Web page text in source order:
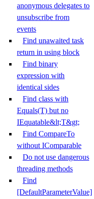
anonymous delegates to
unsubscribe from
events
Find unawaited task
return in using block
Find binary
expression with
identical sides
Find class with
Equals(T) but no
IEquatable&lt;T&gt;
Find CompareTo
without IComparable
Do not use dangerous
threading methods
Find
[DefaultParameterValue]